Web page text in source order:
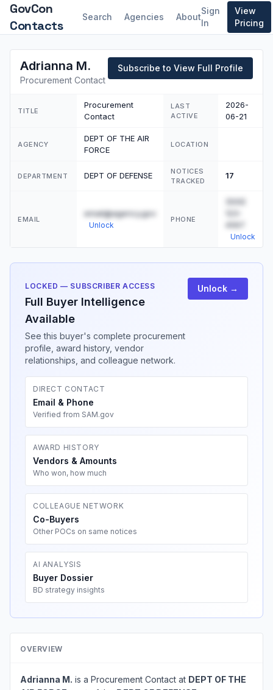
GovCon
Contacts
Search Agencies About
Sign
In
View
Pricing
Adrianna M.
Procurement Contact
Subscribe to View Full Profile
TITLE
Procurement
Contact
LAST
ACTIVE
2026-
06-21
AGENCY
DEPT OF THE AIR
FORCE
LOCATION
DEPARTMENT DEPT OF DEFENSE
NOTICES
TRACKED
17
EMAIL
email@agency.gov
Unlock
PHONE
(555)
4567
Unlock
LOCKED — SUBSCRIBER ACCESS
Full Buyer Intelligence
Available
See this buyer's complete procurement
profile, award history, vendor
relationships, and colleague network.
Unlock →
DIRECT CONTACT
Email & Phone
Verified from SAM.gov
AWARD HISTORY
Vendors & Amounts
Who won, how much
COLLEAGUE NETWORK
Co-Buyers
Other POCs on same notices
AI ANALYSIS
Buyer Dossier
BD strategy insights
OVERVIEW
Adrianna M. is a Procurement Contact at DEPT OF THE